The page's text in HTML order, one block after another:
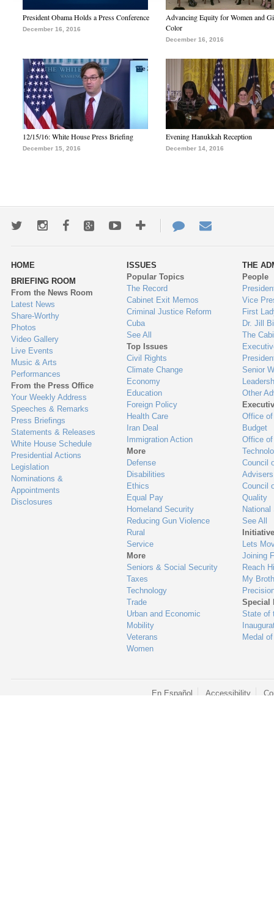
President Obama Holds a Press Conference
December 16, 2016
Advancing Equity for Women and
Color
December 16, 2016
12/15/16: White House Press Briefing
December 15, 2016
Evening Hanukkah Reception
December 14, 2016